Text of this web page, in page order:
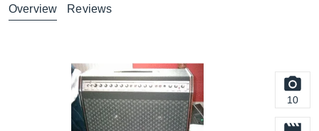
Overview Reviews
10